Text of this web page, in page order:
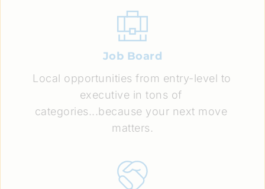
Job Board
Local opportunities from entry-level to
executive in tons of
categories...because your next move
matters.